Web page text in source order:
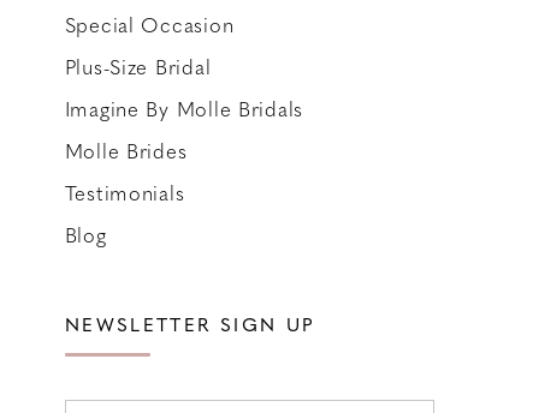
Special Occasion
Plus-Size Bridal
Imagine By Molle Bridals
Molle Brides
Testimonials
Blog
NEWSLETTER SIGN UP